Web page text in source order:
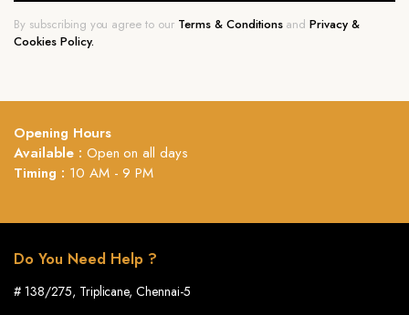
By subscribing you agree to our Terms & Conditions andPrivacy &
Cookies Policy.
Opening Hours
Available : Open on all days
Timing : 10 AM - 9 PM
Do You Need Help ?
# 138/275, Triplicane, Chennai-5